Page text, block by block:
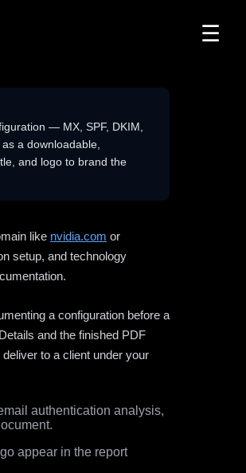
☰
— MX, SPF, DKIM,
a downloadable,
and logo to brand the
like nvidia.com or
setup, and technology
a configuration before a
and the finished PDF
to a client under your
authentication analysis,
appear in the report